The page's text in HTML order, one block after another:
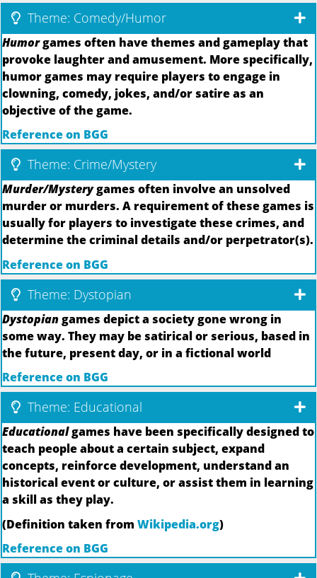
Theme: Comedy/Humor
Humorgames often have themes and gameplay that
provoke laughter and amusement. More specifically,
humor games may require players to engage in
clowning, comedy, jokes, and/or satire as an
objective of the game.
Reference on BGG
Theme: Crime/Mystery
Murder/Mysterygames often involve an unsolved
murder or murders. A requirement of these games is
usually for players to investigate these crimes, and
determine the criminal details and/or perpetrator(s).
Reference on BGG
Theme: Dystopian
Dystopiangames depict a society gone wrong in
some way. They may be satirical or serious, based in
the future, present day, or in a fictional world
Reference on BGG
Theme: Educational
Educationalgames have been specifically designed to
teach people about a certain subject, expand
concepts, reinforce development, understand an
historical event or culture, or assist them in learning
a skill as they play.
(Definition taken from Wikipedia.org)
Reference on BGG